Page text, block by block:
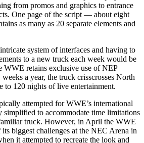
from promos and graphics to entrance
One page of the script — about eight
as many as 20 separate elements and
system of interfaces and having to
to a new truck each week would be
WWE retains exclusive use of NEP
a year, the truck crisscrosses North
to 120 nights of live entertainment.
attempted for WWE’s international
simplified to accommodate time limitations
truck. However, in April the WWE
biggest challenges at the NEC Arena in
it attempted to recreate the look and